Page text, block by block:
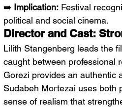
➡️ Implication: Festival
political and social cinema.
Director and Cast:
Lilith Stangenberg leads the
caught between professional
Gorezi provides an authentic
Sudabeh Mortezai uses
sense of realism that